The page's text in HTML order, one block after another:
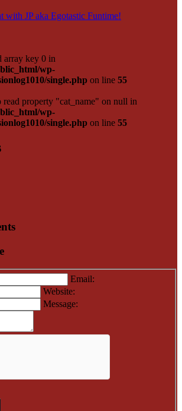
with JP aka Egotastic Funtime!
array key 0 in
wp-
single.php on line 55
read property "cat_name" on null in
wp-
single.php on line 55
Email:
Website:
Message: